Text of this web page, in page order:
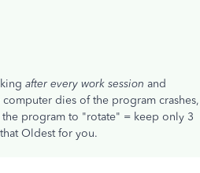
after every work session and
dies of the program crashes,
program to "rotate" = keep only 3
Oldest for you.